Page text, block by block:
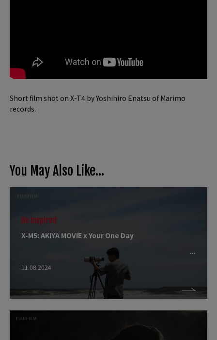
Short film shot on X-T4 by Yoshihiro Enatsu of Marimo
records.
You May Also Like...
Be Inspired
X-M5: AKIYA MOVIE x Your One Day
11.08.2024